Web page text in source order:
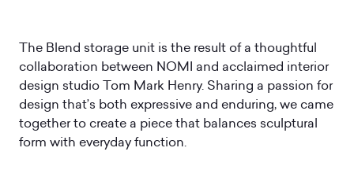
The Blend storage unit is the result of a thoughtful
collaboration between NOMI and acclaimed interior
design studio Tom Mark Henry. Sharing a passion for
design that’s both expressive and enduring, we came
together to create a piece that balances sculptural
form with everyday function.